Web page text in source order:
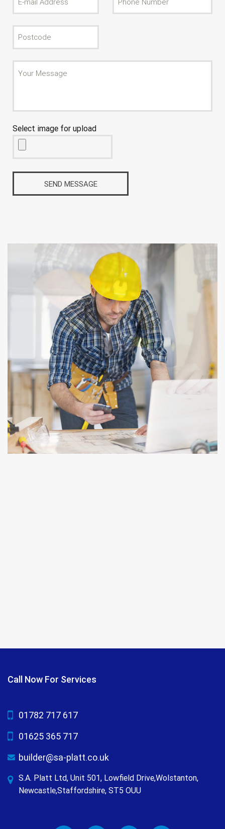
Select image for upload
Call Now For Services
01782 717 617
01625 365 717
builder@sa-platt.co.uk
S.A. Platt Ltd, Unit 501, Lowfield Drive,Wolstanton,
Newcastle,Staffordshire, ST5 OUU